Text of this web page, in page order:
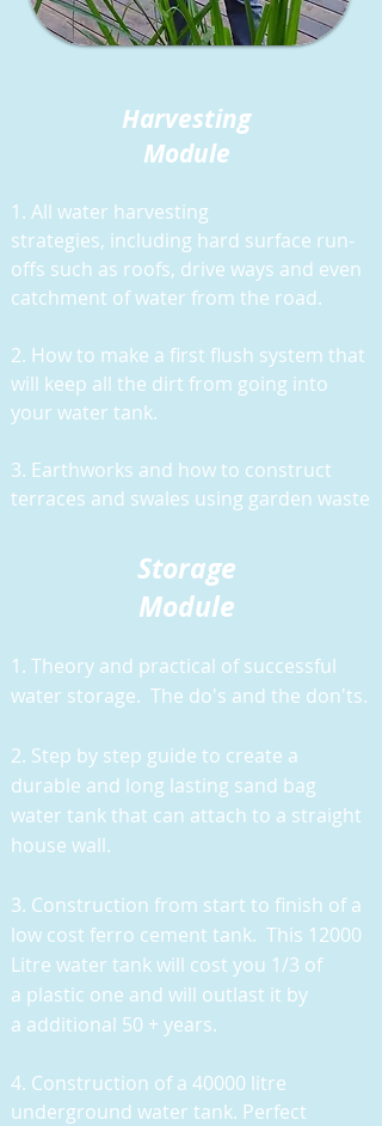
Harvesting
Module
1. All water harvesting
strategies, including hard surface run-
offs such as roofs, drive ways and even
catchment of water from the road.
2. How to make a first flush system that
will keep all the dirt from going into
your water tank.
3. Earthworks and how to construct
terraces and swales using garden waste
Storage
Module
1. Theory and practical of successful
water storage. The do's and the don'ts.
2. Step by step guide to create a
durable and long lasting sand bag
water tank that can attach to a straight
house wall.
3. Construction from start to finish of a
low cost ferro cement tank. This 12000
Litre water tank will cost you 1/3 of
a plastic one and will outlast it by
a additional 50 + years.
4. Construction of a 40000 litre
underground water tank. Perfect